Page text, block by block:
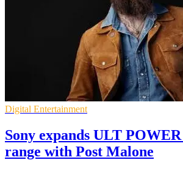
Digital Entertainment
Sony expands ULT
range with Post Malone